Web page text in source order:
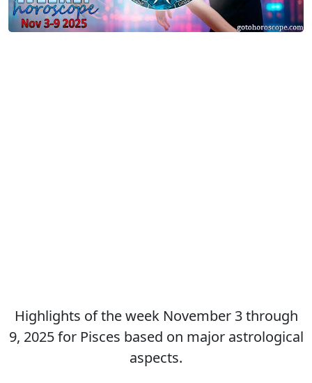
Highlights of the week November 3 through
9, 2025 for Pisces based on major astrological
aspects.